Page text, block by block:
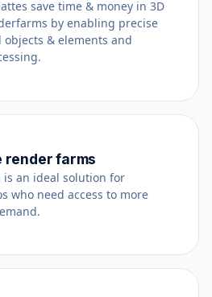
save time & money in 3D
by enabling precise
& elements and
render farms
an ideal solution for
who need access to more